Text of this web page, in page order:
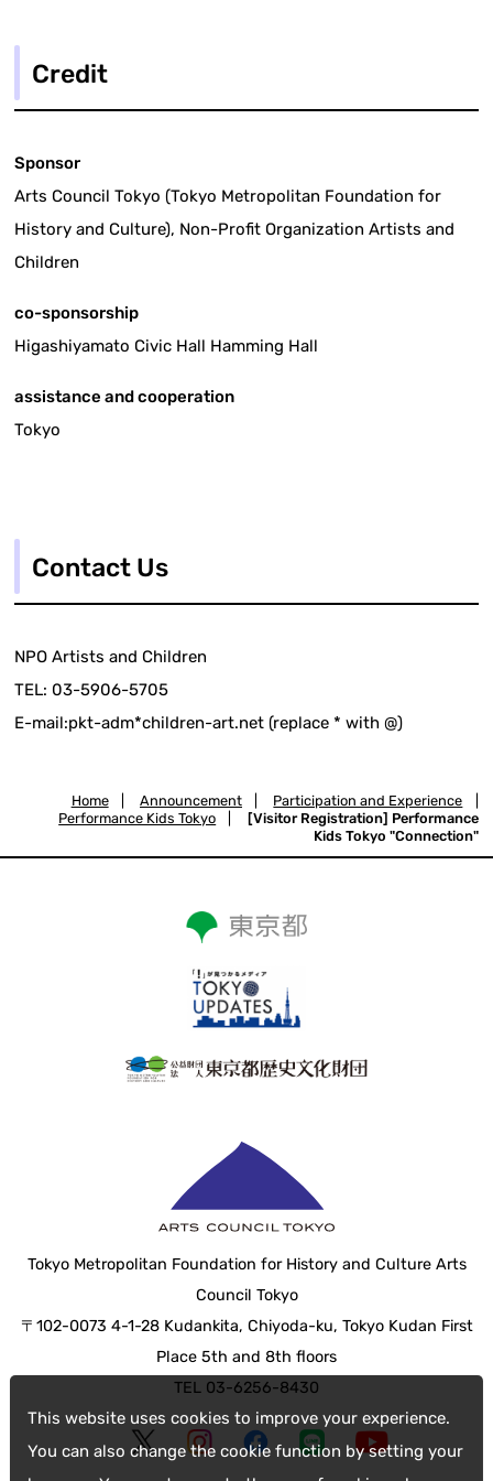
This website uses cookies to improve your experience.
You can also change the cookie function by setting your
Credit
Sponsor
Arts Council Tokyo (Tokyo Metropolitan Foundation for
History and Culture), Non-Profit Organization Artists and
Children
co-sponsorship
Higashiyamato Civic Hall Hamming Hall
assistance and cooperation
Tokyo
Contact Us
NPO Artists and Children
TEL: 03-5906-5705
E-mail:pkt-adm*children-art.net (replace * with @)
Home Announcement Participation and Experience
Performance Kids Tokyo
[Visitor Registration] Performance
Kids Tokyo "Connection"
Tokyo Metropolitan Foundation for History and Culture Arts
Council Tokyo
〒102-0073 4-1-28 Kudankita, Chiyoda-ku, Tokyo Kudan First
Place 5th and 8th floors
TEL 03-6256-8430